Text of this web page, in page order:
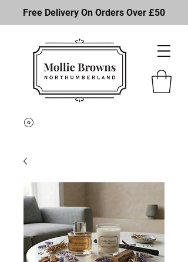
Free Delivery On Orders Over £50